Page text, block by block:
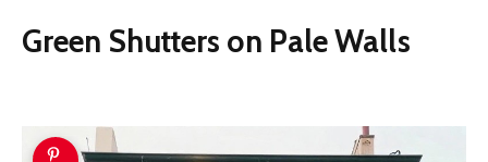
Green Shutters on Pale Walls